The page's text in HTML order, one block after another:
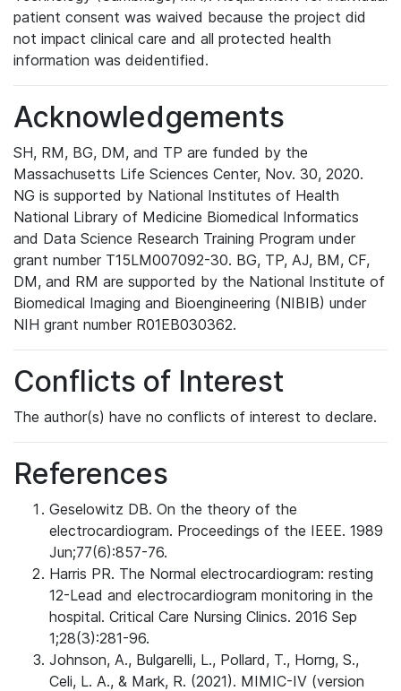
patient consent was waived because the project did
not impact clinical care and all protected health
information was deidentified.
Acknowledgements
SH, RM, BG, DM, and TP are funded by the
Massachusetts Life Sciences Center, Nov. 30, 2020.
NG is supported by National Institutes of Health
National Library of Medicine Biomedical Informatics
and Data Science Research Training Program under
grant number T15LM007092-30. BG, TP, AJ, BM, CF,
DM, and RM are supported by the National Institute of
Biomedical Imaging and Bioengineering (NIBIB) under
NIH grant number R01EB030362.
Conflicts of Interest
The author(s) have no conflicts of interest to declare.
References
Geselowitz DB. On the theory of the
electrocardiogram. Proceedings of the IEEE. 1989
Jun;77(6):857-76.
Harris PR. The Normal electrocardiogram: resting
12-Lead and electrocardiogram monitoring in the
hospital. Critical Care Nursing Clinics. 2016 Sep
1;28(3):281-96.
Johnson, A., Bulgarelli, L., Pollard, T., Horng, S.,
Celi, L. A., & Mark, R. (2021). MIMIC-IV (version